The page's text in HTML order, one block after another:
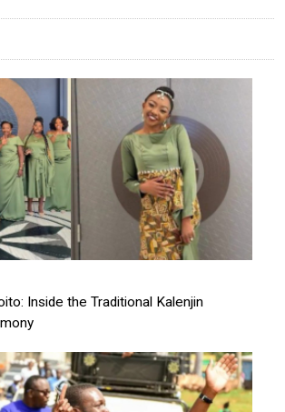
Inside the Traditional Kalenjin